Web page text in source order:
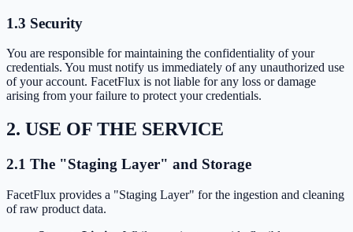
1.3 Security
You are responsible for maintaining the confidentiality of your
credentials. You must notify us immediately of any unauthorized use
of your account. FacetFlux is not liable for any loss or damage
arising from your failure to protect your credentials.
2. USE OF THE SERVICE
2.1 The "Staging Layer" and Storage
FacetFlux provides a "Staging Layer" for the ingestion and cleaning
of raw product data.